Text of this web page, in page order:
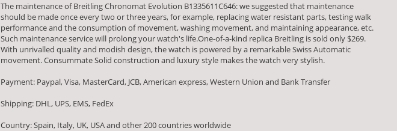
The maintenance of Breitling Chronomat Evolution B1335611C646: we suggested that maintenance
should be made once every two or three years, for example, replacing water resistant parts, testing walk
performance and the consumption of movement, washing movement, and maintaining appearance, etc.
Such maintenance service will prolong your watch's life.One-of-a-kind replica Breitling is sold only $269.
With unrivalled quality and modish design, the watch is powered by a remarkable Swiss Automatic
movement. Consummate Solid construction and luxury style makes the watch very stylish.
Payment: Paypal, Visa, MasterCard, JCB, American express, Western Union and Bank Transfer
Shipping: DHL, UPS, EMS, FedEx
Country: Spain, Italy, UK, USA and other 200 countries worldwide